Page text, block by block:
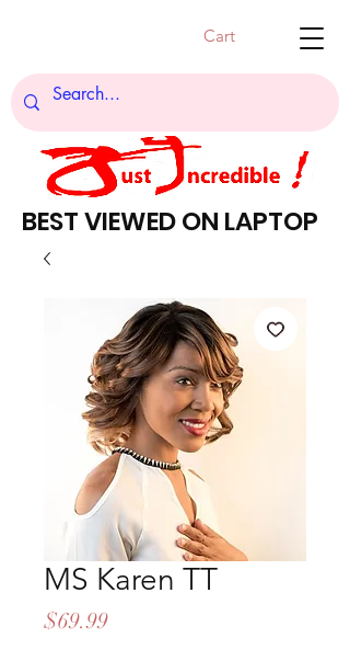
Cart
BEST VIEWED ON LAPTOP
MS Karen TT
$69.99Price